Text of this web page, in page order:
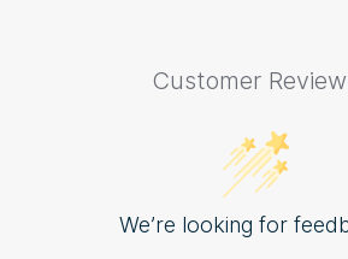
Customer
We’re looking for